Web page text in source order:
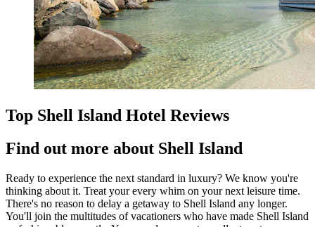
Top Shell Island Hotel Reviews
Find out more about Shell Island
Ready to experience the next standard in luxury? We know you're
thinking about it. Treat your every whim on your next leisure time.
There's no reason to delay a getaway to Shell Island any longer.
You'll join the multitudes of vacationers who have made Shell Island